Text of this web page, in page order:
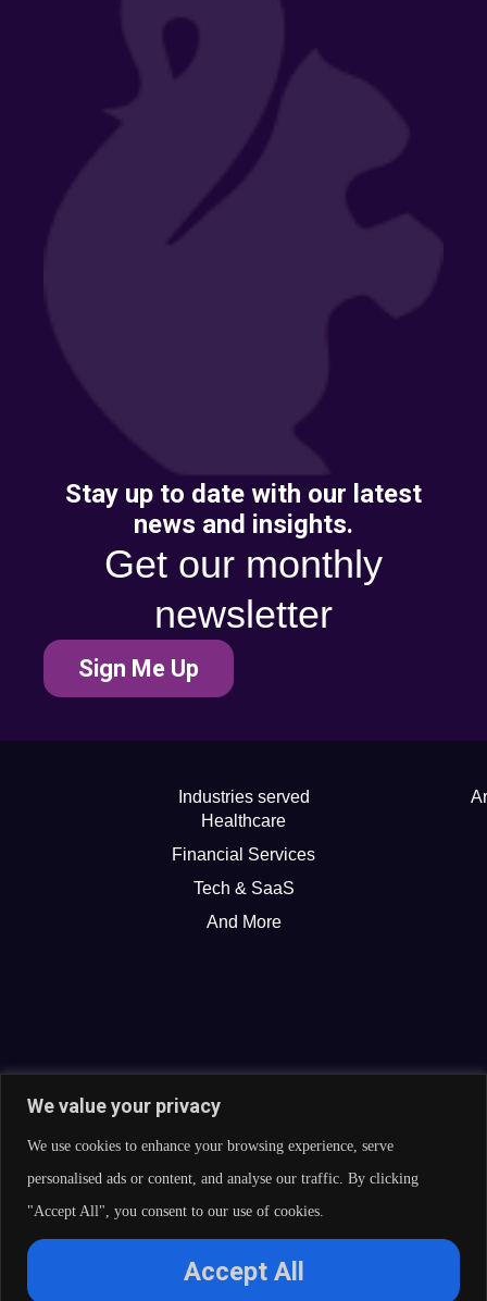
We value your privacy
We use cookies to enhance your browsing experience, serve
personalised ads or content, and analyse our traffic. By clicking
"Accept All", you consent to our use of cookies.
Accept All
Stay up to date with our latest
news and insights.
Get our monthly
newsletter
Sign Me Up
Industries served
Healthcare
Financial Services
Tech & SaaS
And More
© 2026 Curate Partners LLC. All rights reserved.
Cookies Policy